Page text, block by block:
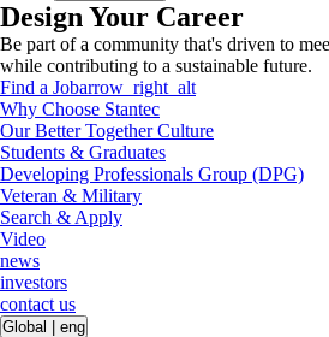
Design Your Career
Be part of a community that's driven to
while contributing to a sustainable future.
Find a Jobarrow_right_alt
Why Choose Stantec
Our Better Together Culture
Students & Graduates
Developing Professionals Group (DPG)
Veteran & Military
Search & Apply
Video
news
investors
contact us
Global
eng